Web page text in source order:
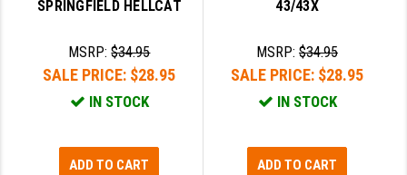
SPRINGFIELD HELLCAT
MSRP:$34.95
SALE PRICE: $28.95
IN STOCK
ADD TO CART
43/43X
MSRP:$34.95
SALE PRICE: $28.95
IN STOCK
ADD TO CART